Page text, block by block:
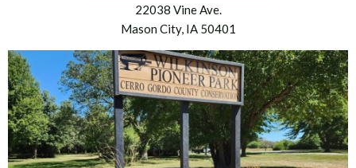
22038 Vine Ave.
Mason City, IA 50401